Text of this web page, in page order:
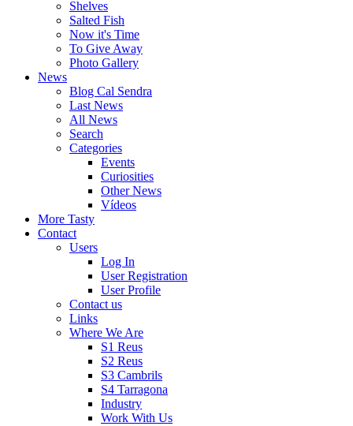
Shelves
Salted Fish
Now it's Time
To Give Away
Photo Gallery
News
Blog Cal Sendra
Last News
All News
Search
Categories
Events
Curiosities
Other News
Vídeos
More Tasty
Contact
Users
Log In
User Registration
User Profile
Contact us
Links
Where We Are
S1 Reus
S2 Reus
S3 Cambrils
S4 Tarragona
Industry
Work With Us